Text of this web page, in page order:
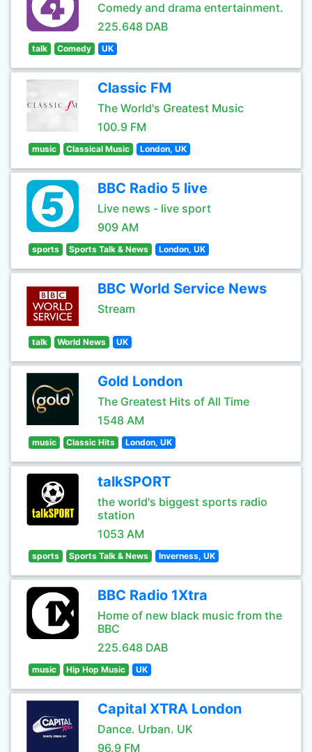
Comedy and drama entertainment.
225.648 DAB
talk Comedy UK
Classic FM
The World's Greatest Music
100.9 FM
music Classical Music London, UK
BBC Radio 5 live
Live news - live sport
909 AM
sports Sports Talk & News London, UK
BBC World Service News
Stream
talk World News UK
Gold London
The Greatest Hits of All Time
1548 AM
music Classic Hits London, UK
talkSPORT
the world's biggest sports radio
station
1053 AM
sports Sports Talk & News Inverness, UK
BBC Radio 1Xtra
Home of new black music from the
BBC
225.648 DAB
music Hip Hop Music UK
Capital XTRA London
Dance. Urban. UK
96.9 FM